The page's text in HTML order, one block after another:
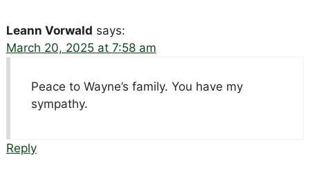
Leann Vorwald says:
March 20, 2025 at 7:58 am
Peace to Wayne’s family. You have my
sympathy.
Reply